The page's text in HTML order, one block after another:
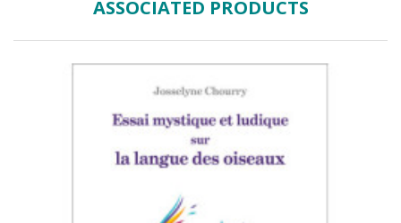
ASSOCIATED PRODUCTS